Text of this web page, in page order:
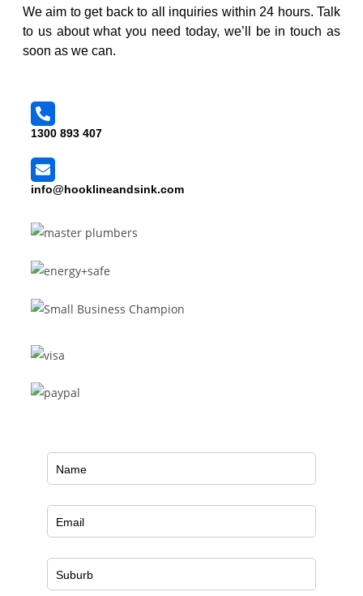
We aim to get back to all inquiries within 24 hours. Talk
to us about what you need today, we’ll be in touch as
soon as we can.
1300 893 407
info@hooklineandsink.com